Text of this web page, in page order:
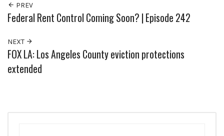
PREV
Federal Rent Control Coming Soon? | Episode 242
NEXT
FOX LA: Los Angeles County eviction protections
extended